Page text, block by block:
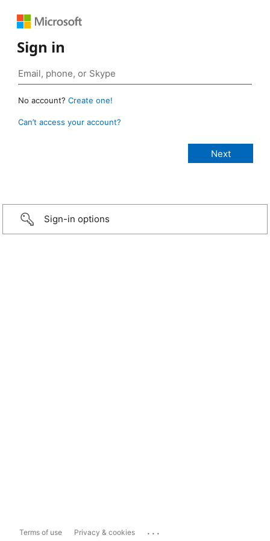
Sign in
No account? Create one!
Can’t access your account?
Sign-in options
Terms of use Privacy & cookies ...